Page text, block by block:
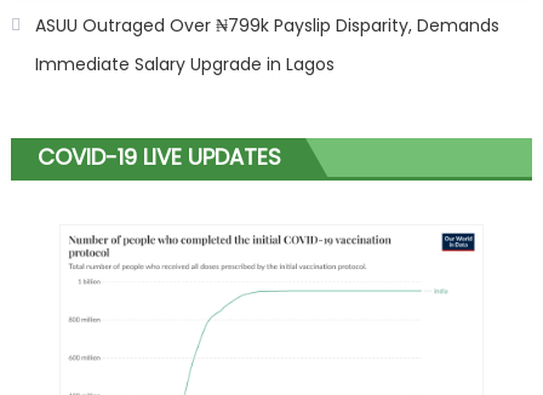
ASUU Outraged Over ₦799k Payslip Disparity, Demands
Immediate Salary Upgrade in Lagos
COVID-19 LIVE UPDATES